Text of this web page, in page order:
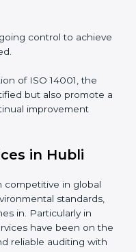
and
14001 compliant
competitive in the
engagement in ISO
points:
to meet EMS
or systems
all personnel have